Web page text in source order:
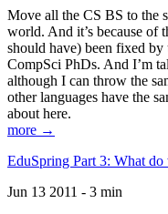
Move all the CS BS to the
world. And it’s because of
should have) been fixed
CompSci PhDs. And I’m
although I can throw the
other languages have the
about here.
more →
EduSpring Part 3: What
Jun 13 2011 - 3 min